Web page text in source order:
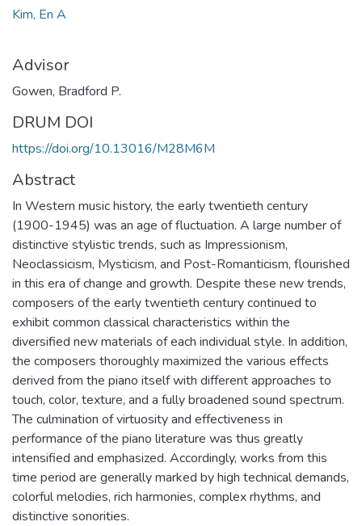
Kim, En A
Advisor
Gowen, Bradford P.
DRUM DOI
https://doi.org/10.13016/M28M6M
Abstract
In Western music history, the early twentieth century
(1900-1945) was an age of fluctuation. A large number of
distinctive stylistic trends, such as Impressionism,
Neoclassicism, Mysticism, and Post-Romanticism, flourished
in this era of change and growth. Despite these new trends,
composers of the early twentieth century continued to
exhibit common classical characteristics within the
diversified new materials of each individual style. In addition,
the composers thoroughly maximized the various effects
derived from the piano itself with different approaches to
touch, color, texture, and a fully broadened sound spectrum.
The culmination of virtuosity and effectiveness in
performance of the piano literature was thus greatly
intensified and emphasized. Accordingly, works from this
time period are generally marked by high technical demands,
colorful melodies, rich harmonies, complex rhythms, and
distinctive sonorities.